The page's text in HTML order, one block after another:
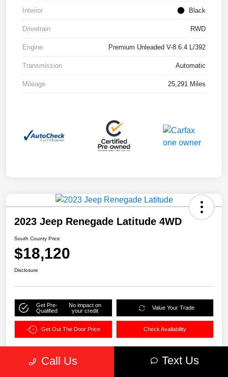
Interior Black
Drivetrain RWD
Engine Premium Unleaded V-8 6.4 L/392
Transmission Automatic
Mileage 25,291 Miles
2023 Jeep Renegade Latitude 4WD
South County Price
$18,120
Disclosure
Get Pre-
Qualified
No impact on
your credit
Value Your Trade
Get Out The Door Price Check Availability
Call Us Text Us